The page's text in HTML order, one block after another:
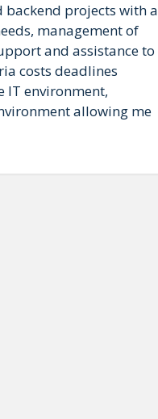
projects with a
management of
and assistance to
costs deadlines
IT environment,
allowing me